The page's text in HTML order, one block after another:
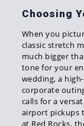
Choosing
When you
classic stretch
much bigger
tone for your
wedding, a
corporate
calls for a
airport pickups
at Red Rocks,